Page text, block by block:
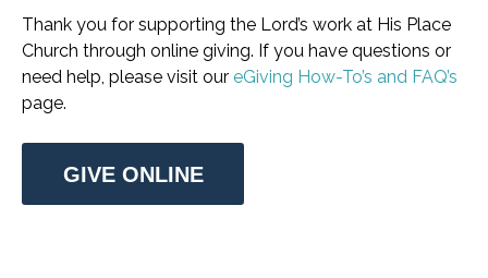
Thank you for supporting the Lord’s work at His Place
Church through online giving. If you have questions or
need help, please visit our eGiving How-To’s and FAQ’s
page.
GIVE ONLINE